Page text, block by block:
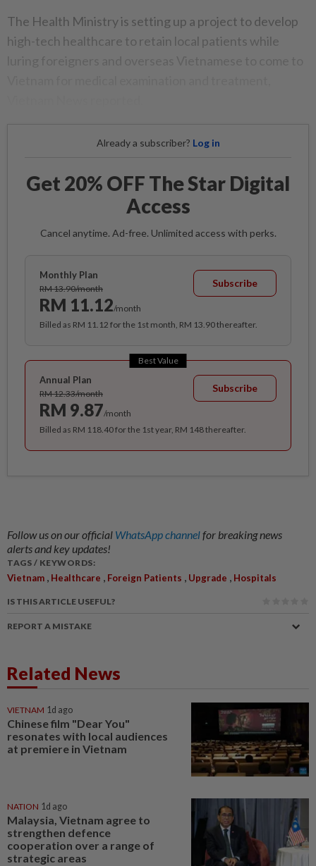
The Health Ministry is setting up a project to develop
high-tech healthcare to retain local patients while
Already a subscriber? Log in
Get 20% OFF The Star Digital
Access
Cancel anytime. Ad-free. Unlimited access with perks.
Monthly Plan
RM 13.90/month
RM 11.12/month
Subscribe
Billed as RM 11.12 for the 1st month, RM 13.90 thereafter.
Best Value
Annual Plan
RM 12.33/month
RM 9.87/month
Subscribe
Billed as RM 118.40 for the 1st year, RM 148 thereafter.
Follow us on our official WhatsApp channelfor breaking news
alerts and key updates!
TAGS / KEYWORDS:
Vietnam , Healthcare , Foreign Patients , Upgrade , Hospitals
IS THIS ARTICLE USEFUL?
REPORT A MISTAKE
Related News
VIETNAM 1d ago
Chinese film "Dear You"
resonates with local audiences
at premiere in Vietnam
NATION 1d ago
Malaysia, Vietnam agree to
strengthen defence
cooperation over a range of
strategic areas